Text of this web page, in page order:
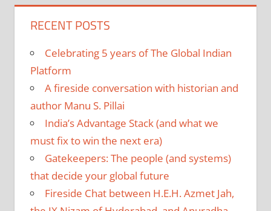
RECENT POSTS
Celebrating 5 years of The Global Indian
Platform
A fireside conversation with historian and
author Manu S. Pillai
India’s Advantage Stack (and what we
must fix to win the next era)
Gatekeepers: The people (and systems)
that decide your global future
Fireside Chat between H.E.H. Azmet Jah,